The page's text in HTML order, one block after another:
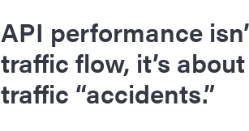
API performance
traffic flow, it’s
traffic “accidents.”